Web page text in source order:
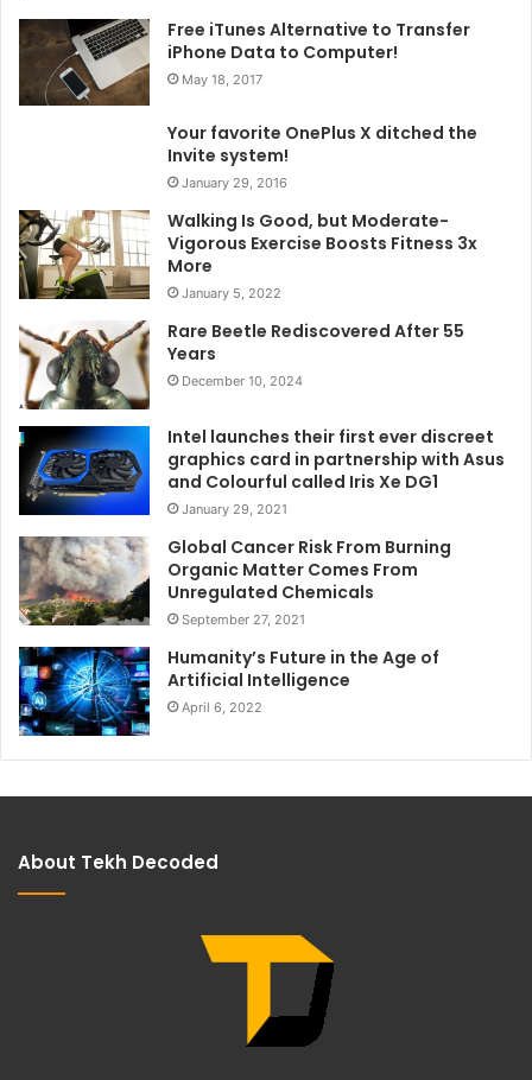
Free iTunes Alternative to Transfer
iPhone Data to Computer!
May 18, 2017
Your favorite OnePlus X ditched the
Invite system!
January 29, 2016
Walking Is Good, but Moderate-
Vigorous Exercise Boosts Fitness 3x
More
January 5, 2022
Rare Beetle Rediscovered After 55
Years
December 10, 2024
Intel launches their first ever discreet
graphics card in partnership with Asus
and Colourful called Iris Xe DG1
January 29, 2021
Global Cancer Risk From Burning
Organic Matter Comes From
Unregulated Chemicals
September 27, 2021
Humanity’s Future in the Age of
Artificial Intelligence
April 6, 2022
About Tekh Decoded